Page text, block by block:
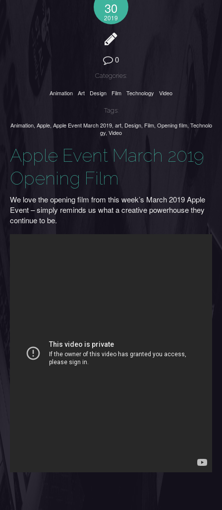
30
2019
0
Categories:
Animation Art Design Film Technology Video
Tags:
Animation, Apple, Apple Event March 2019, art, Design, Film, Opening film, Technolo
gy, Video
Apple Event March 2019
Opening Film
We love the opening film from this week’s March 2019 Apple
Event – simply reminds us what a creative powerhouse they
continue to be.